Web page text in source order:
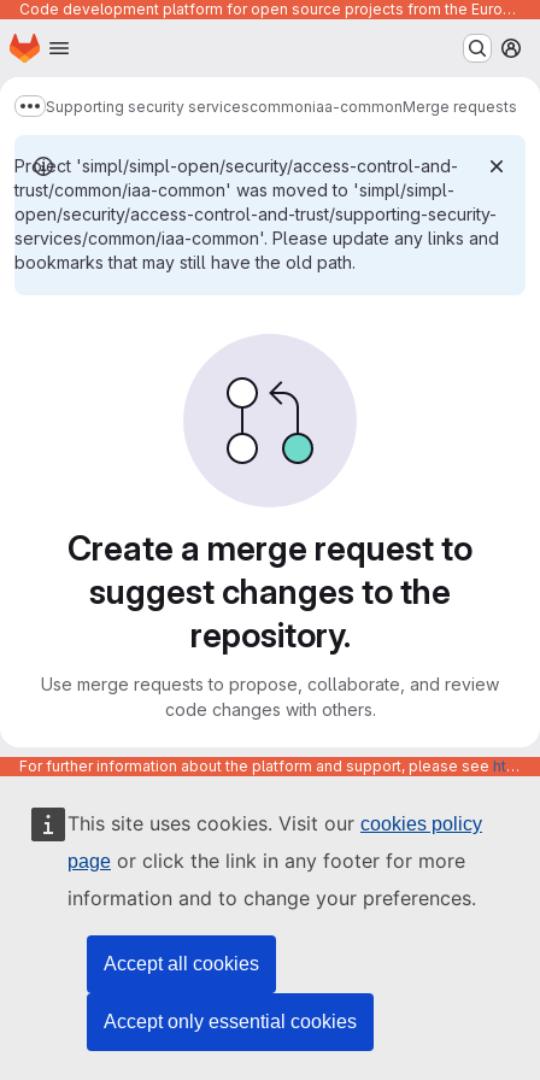
This site uses cookies. Visit our cookies policy
page or click the link in any footer for more
information and to change your preferences.
Accept all cookies
Accept only essential cookies
Code development platform for open source projects from the European Union institutions
Skip to main content
Homepage
Show more breadcrumbs
Supporting security servicescommoniaa-commonMerge requests
Project 'simpl/simpl-open/security/access-control-and-
trust/common/iaa-common' was moved to 'simpl/simpl-
open/security/access-control-and-trust/supporting-security-
services/common/iaa-common'. Please update any links and
bookmarks that may still have the old path.
Create a merge request to
suggest changes to the
repository.
Use merge requests to propose, collaborate, and review
code changes with others.
For further information about the platform and support, please see https://code.europa.eu/info/about